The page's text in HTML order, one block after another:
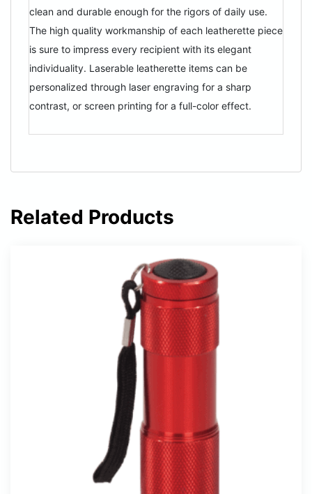
clean and durable enough for the rigors of daily use.
The high quality workmanship of each leatherette piece
is sure to impress every recipient with its elegant
individuality. Laserable leatherette items can be
personalized through laser engraving for a sharp
contrast, or screen printing for a full-color effect.
Related Products